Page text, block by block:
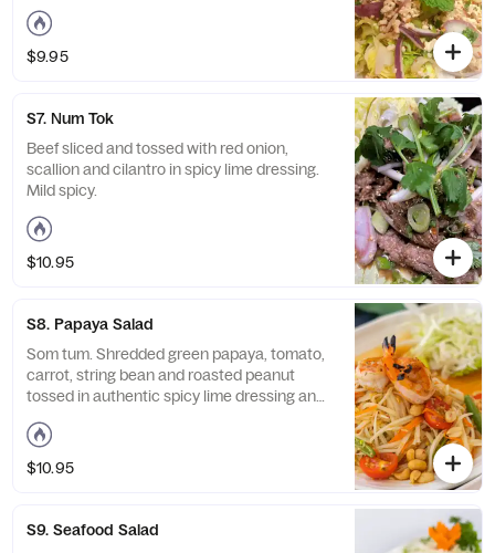
$9.95
S7. Num Tok
Beef sliced and tossed with red onion,
scallion and cilantro in spicy lime dressing.
Mild spicy.
$10.95
S8. Papaya Salad
Som tum. Shredded green papaya, tomato,
carrot, string bean and roasted peanut
tossed in authentic spicy lime dressing and
served with grilled skewered shrimps. Mild
spicy.
$10.95
S9. Seafood Salad